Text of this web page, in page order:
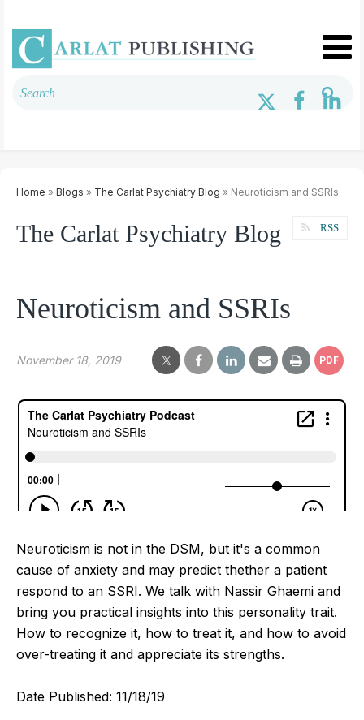
Home » Blogs » The Carlat Psychiatry Blog » Neuroticism and SSRIs
The Carlat Psychiatry Blog RSS
Neuroticism and SSRIs
November 18, 2019 PDF
Neuroticism is not in the DSM, but it's a common
cause of anxiety and may predict thether a patient
respond to an SSRI. We talk with Nassir Ghaemi and
bring you practical insights into this personality trait.
How to recognize it, how to treat it, and how to avoid
over-treating it and appreciate its strengths.
Date Published: 11/18/19